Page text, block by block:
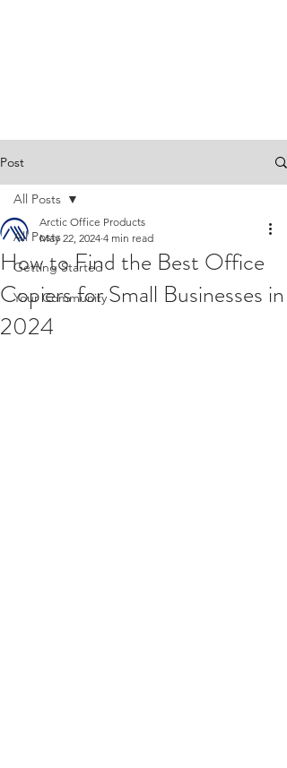
Post
All Posts
Getting Started
Your Community
All Posts
How to Find the Best Office
Copiers for Small Businesses in
2024
Arctic Office Products
May 22, 2024 4 min read